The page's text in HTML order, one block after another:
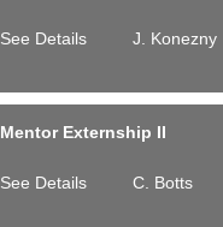
See Details J. Konezny
Mentor Externship II
See Details C. Botts